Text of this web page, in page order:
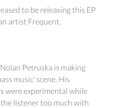
to be releasing this EP
artist Frequent.
Petruska is making
music’ scene. His
were experimental while
listener too much with